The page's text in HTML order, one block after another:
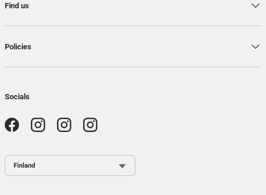
Find us
Policies
Socials
FacebookInstagramInstagramInstagram
Country / Region